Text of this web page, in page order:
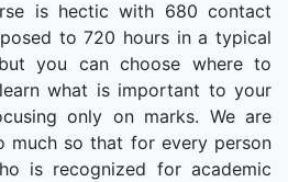
is hectic with 680 contact
to 720 hours in a typical
you can choose where to
what is important to your
only on marks. We are
much so that for every person
is recognized for academic